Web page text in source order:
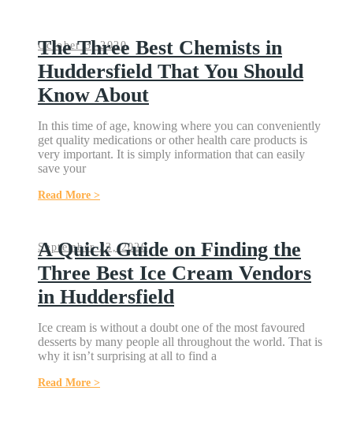
October 3, 2020
The Three Best Chemists in
Huddersfield That You Should
Know About
In this time of age, knowing where you can conveniently
get quality medications or other health care products is
very important. It is simply information that can easily
save your
Read More >
September 23, 2020
A Quick Guide on Finding the
Three Best Ice Cream Vendors
in Huddersfield
Ice cream is without a doubt one of the most favoured
desserts by many people all throughout the world. That is
why it isn’t surprising at all to find a
Read More >